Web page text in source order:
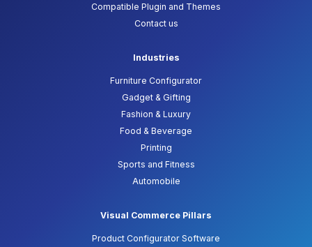
Compatible Plugin and Themes
Contact us
Industries
Furniture Configurator
Gadget & Gifting
Fashion & Luxury
Food & Beverage
Printing
Sports and Fitness
Automobile
Visual Commerce Pillars
Product Configurator Software